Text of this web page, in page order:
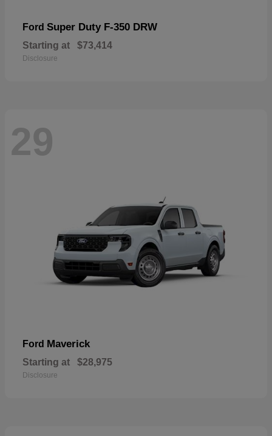
Ford Super Duty F-350 DRW
Starting at $73,414
Disclosure
29
Ford Maverick
Starting at $28,975
Disclosure